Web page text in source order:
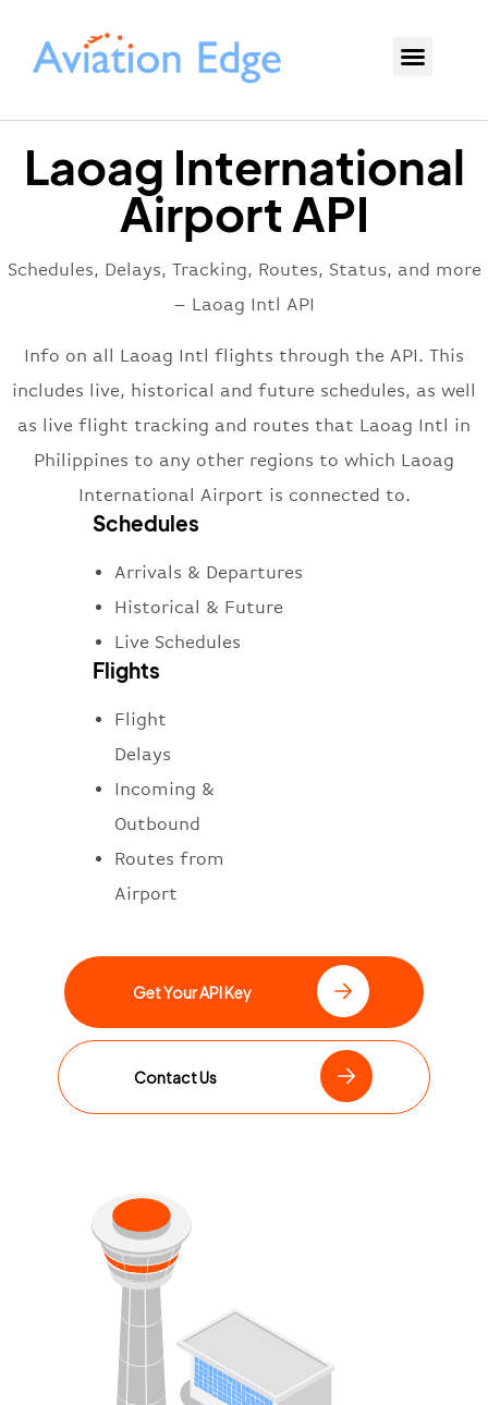
Laoag International
Airport API
Schedules, Delays, Tracking, Routes, Status, and more
– Laoag Intl API
Info on all Laoag Intl flights through the API. This
includes live, historical and future schedules, as well
as live flight tracking and routes that Laoag Intl in
Philippines to any other regions to which Laoag
International Airport is connected to.
Schedules
Arrivals & Departures
Historical & Future
Live Schedules
Flights
Flight
Delays
Incoming &
Outbound
Routes from
Airport
Get Your API Key
Contact Us